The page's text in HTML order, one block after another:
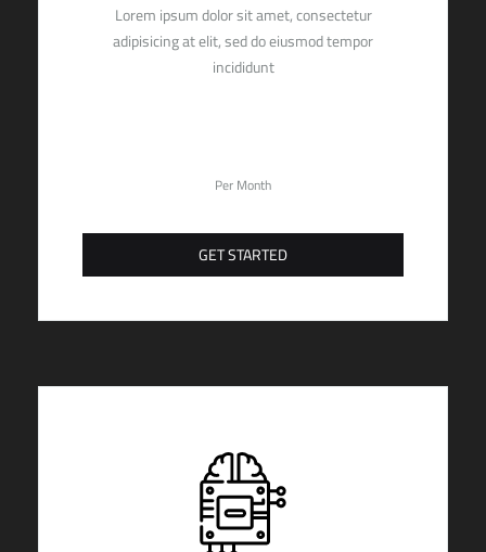
Lorem ipsum dolor sit amet, consectetur
adipisicing at elit, sed do eiusmod tempor
incididunt
Per Month
GET STARTED